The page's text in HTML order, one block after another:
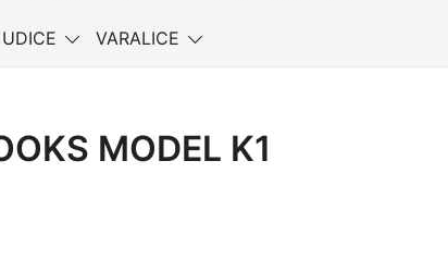
UDICE VARALICE
MODEL K1